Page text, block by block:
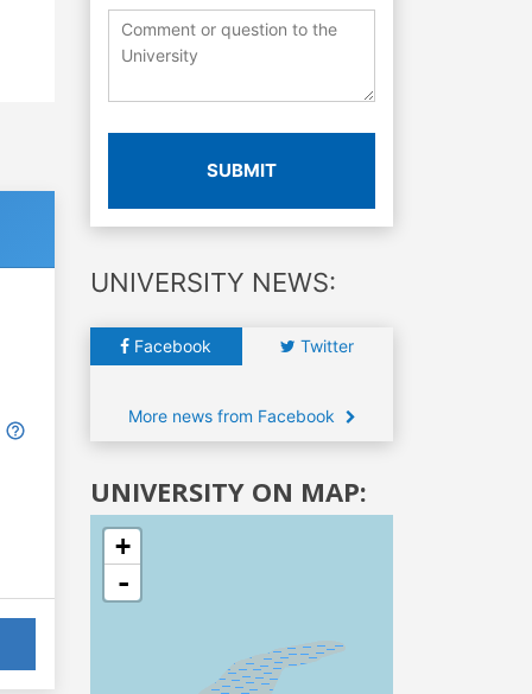
SUBMIT
UNIVERSITY NEWS:
Facebook Twitter
More news from Facebook
UNIVERSITY ON MAP:
+
-